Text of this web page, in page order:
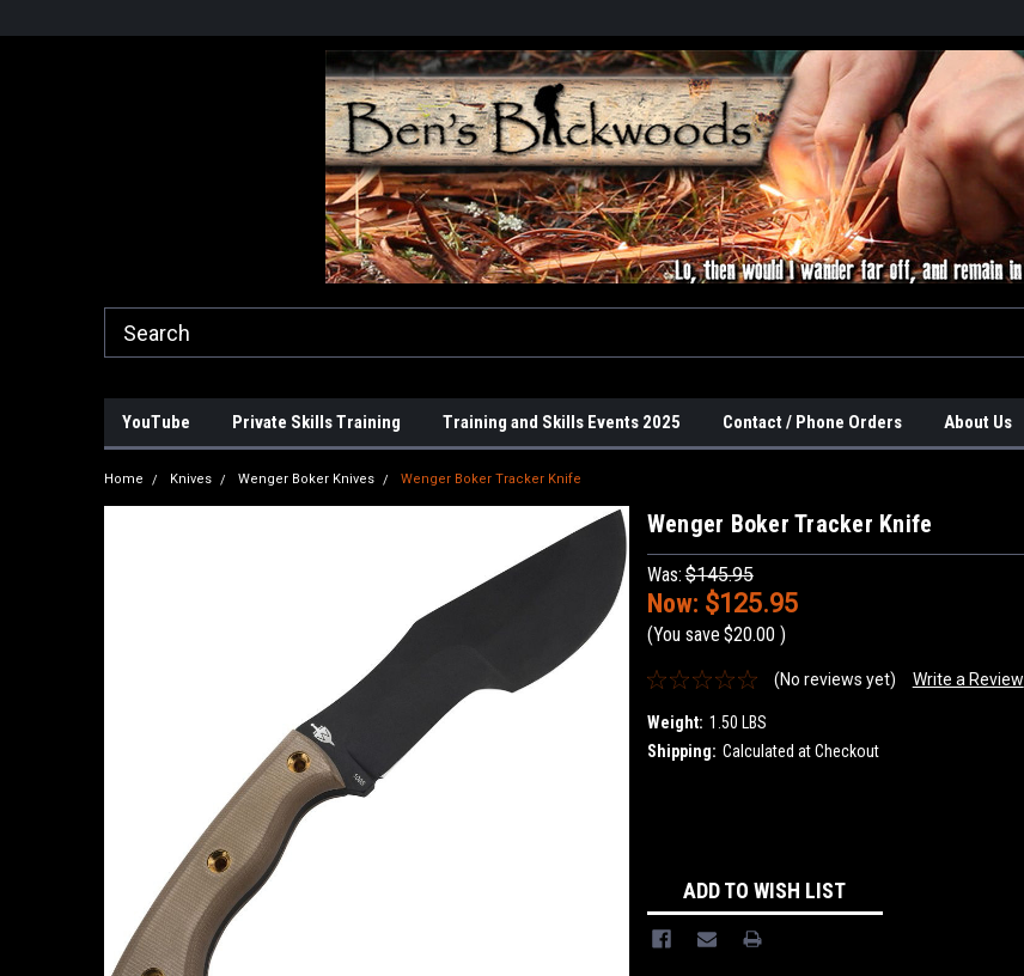
YouTube Private Skills Training Training and Skills Events 2025 Contact / Phone Orders About Us
Home Knives Wenger Boker Knives Wenger Boker Tracker Knife
Wenger Boker Tracker Knife
Was:$145.95
Now: $125.95
(You save $20.00 )
(No reviews yet) Write a Review
Weight: 1.50 LBS
Shipping: Calculated at Checkout
ADD TO WISH LIST